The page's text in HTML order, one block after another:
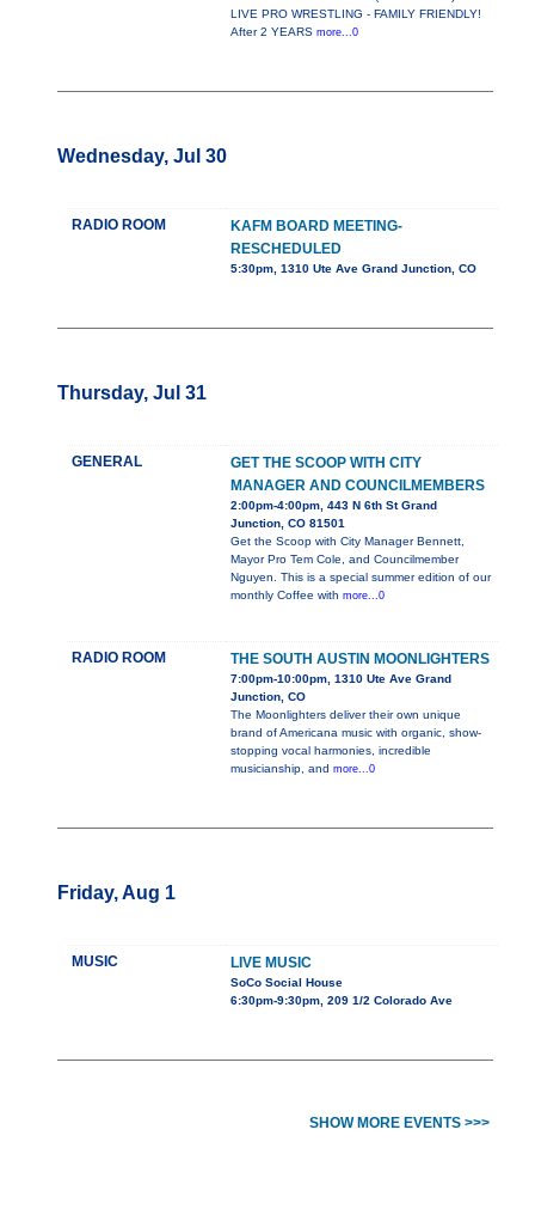
LIVE PRO WRESTLING - FAMILY FRIENDLY!
After 2 YEARS more...0
Wednesday, Jul 30
RADIO ROOM
KAFM BOARD MEETING-
RESCHEDULED
5:30pm, 1310 Ute Ave Grand Junction, CO
Thursday, Jul 31
GENERAL
GET THE SCOOP WITH CITY
MANAGER AND COUNCILMEMBERS
2:00pm-4:00pm, 443 N 6th St Grand
Junction, CO 81501
Get the Scoop with City Manager Bennett,
Mayor Pro Tem Cole, and Councilmember
Nguyen. This is a special summer edition of our
monthly Coffee with more...0
RADIO ROOM THE SOUTH AUSTIN MOONLIGHTERS
7:00pm-10:00pm, 1310 Ute Ave Grand
Junction, CO
The Moonlighters deliver their own unique
brand of Americana music with organic, show-
stopping vocal harmonies, incredible
musicianship, and more...0
Friday, Aug 1
MUSIC LIVE MUSIC
SoCo Social House
6:30pm-9:30pm, 209 1/2 Colorado Ave
SHOW MORE EVENTS >>>